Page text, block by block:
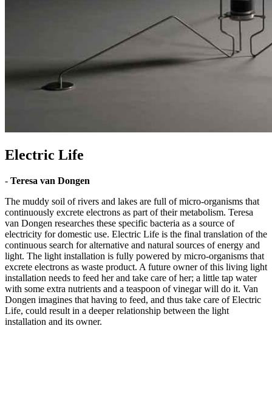
Electric Life
- Teresa van Dongen
The muddy soil of rivers and lakes are full of micro-organisms that
continuously excrete electrons as part of their metabolism. Teresa
van Dongen researches these specific bacteria as a source of
electricity for domestic use. Electric Life is the final translation of the
continuous search for alternative and natural sources of energy and
light. The light installation is fully powered by micro-organisms that
excrete electrons as waste product. A future owner of this living light
installation needs to feed her and take care of her; a little tap water
with some extra nutrients and a teaspoon of vinegar will do it. Van
Dongen imagines that having to feed, and thus take care of Electric
Life, could result in a deeper relationship between the light
installation and its owner.